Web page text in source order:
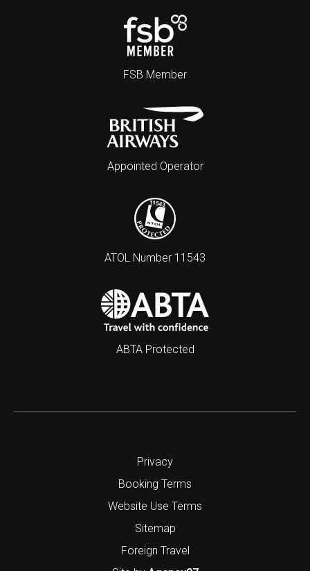
FSB Member
Appointed Operator
ATOL Number 11543
ABTA Protected
Privacy
Booking Terms
Website Use Terms
Sitemap
Foreign Travel